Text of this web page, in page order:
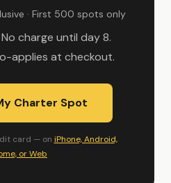
· First 500 spots only
charge until day 8.
applies at checkout.
Charter Spot
card — on iPhone, Android,
or Web